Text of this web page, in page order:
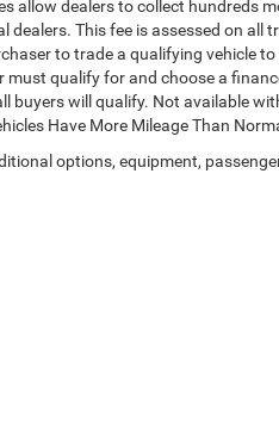
allow dealers to collect hundreds
This fee is assessed on
to trade a qualifying vehicle
qualify for and choose a
buyers will qualify. Not available
Have More Mileage Than
options, equipment,